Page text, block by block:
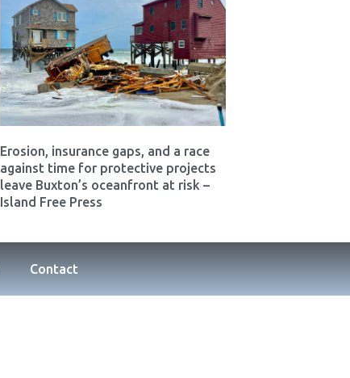
Erosion, insurance gaps, and a race
against time for protective projects
leave Buxton’s oceanfront at risk –
Island Free Press
Contact